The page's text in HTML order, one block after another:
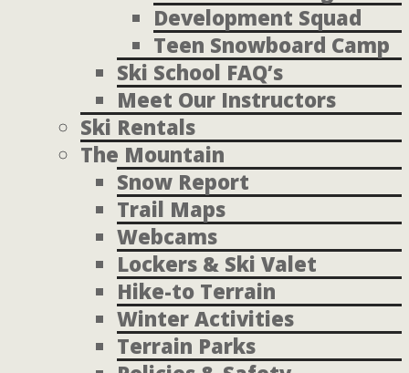
Development Squad
Teen Snowboard Camp
Ski School FAQ’s
Meet Our Instructors
Ski Rentals
The Mountain
Snow Report
Trail Maps
Webcams
Lockers & Ski Valet
Hike-to Terrain
Winter Activities
Terrain Parks